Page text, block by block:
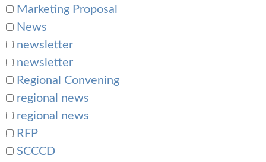
Marketing Proposal
News
newsletter
newsletter
Regional Convening
regional news
regional news
RFP
SCCCD